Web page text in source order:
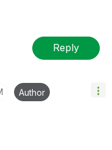
Reply
Author